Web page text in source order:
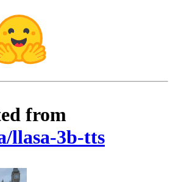
from
llasa-3b-tts